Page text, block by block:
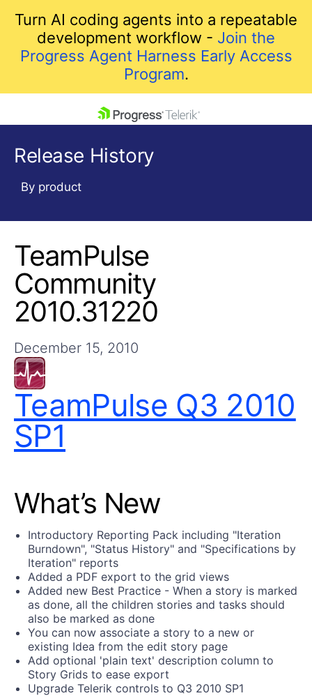
Turn AI coding agents into a repeatable
development workflow - Join the
Progress Agent Harness Early Access
Program.
Shopping cart
Login
Contact Us
Get A Free Trial
Release History
By product
TeamPulse
Community
2010.31220
December 15, 2010
TeamPulse Q3 2010
SP1
What’s New
Introductory Reporting Pack including "Iteration
Burndown", "Status History" and "Specifications by
Iteration" reports
Added a PDF export to the grid views
Added new Best Practice - When a story is marked
as done, all the children stories and tasks should
also be marked as done
You can now associate a story to a new or
existing Idea from the edit story page
Add optional 'plain text' description column to
Story Grids to ease export
Upgrade Telerik controls to Q3 2010 SP1